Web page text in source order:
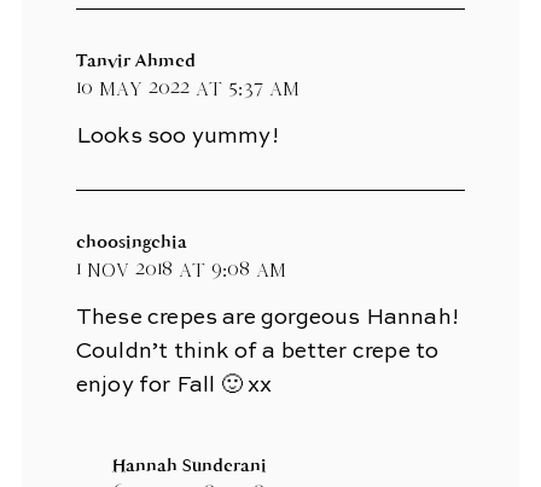
Tanvir Ahmed
10 May 2022 at 5:37 am
Looks soo yummy!
choosingchia
1 Nov 2018 at 9:08 am
These crepes are gorgeous Hannah!
Couldn’t think of a better crepe to
enjoy for Fall 🙂 xx
Hannah Sunderani